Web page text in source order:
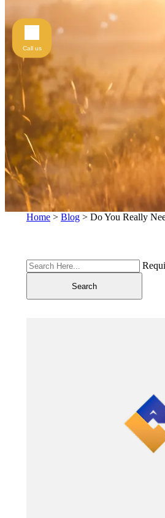
Home > Blog > Do You Really
Search
Call us